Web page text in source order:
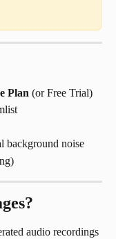
Plan (or Free Trial)
background noise
audio recordings